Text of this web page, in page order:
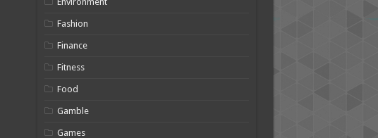
Fashion
Finance
Fitness
Food
Gamble
Games